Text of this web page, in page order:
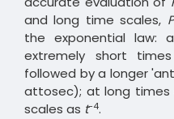
and long time scales,
the exponential law:
extremely short
followed by a longer
attosec); at long times
scales as t-4.